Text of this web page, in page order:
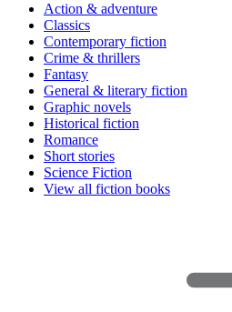
Action & adventure
Classics
Contemporary fiction
Crime & thrillers
Fantasy
General & literary fiction
Graphic novels
Historical fiction
Romance
Short stories
Science Fiction
View all fiction books